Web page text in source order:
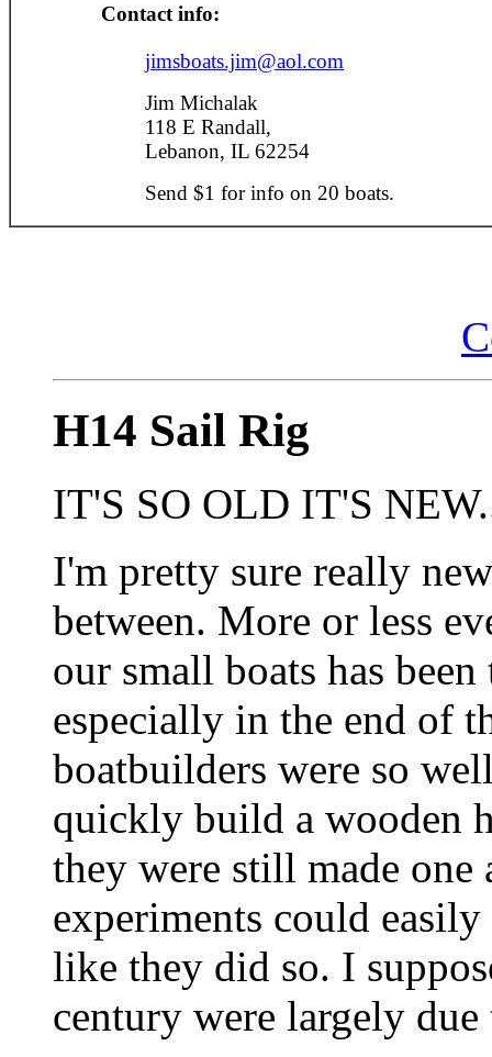
Contact info:
jimsboats.jim@aol.com
Jim Michalak
118 E Randall,
Lebanon, IL 62254
Send $1 for info on 20 boats.
H14 Sail Rig
IT'S SO OLD IT'S
I'm pretty sure really
between. More or less
our small boats has
especially in the end of
boatbuilders were so
quickly build a wooden
they were still made one
experiments could
like they did so. I
century were largely